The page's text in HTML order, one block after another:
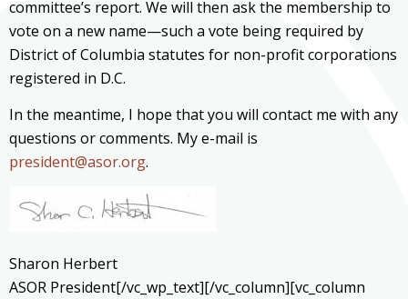
committee’s report. We will then ask the membership to
vote on a new name—such a vote being required by
District of Columbia statutes for non-profit corporations
registered in D.C.
In the meantime, I hope that you will contact me with any
questions or comments. My e-mail is
president@asor.org.
Sharon Herbert
ASOR President[/vc_wp_text][/vc_column][vc_column